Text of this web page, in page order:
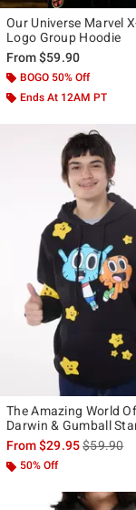
Our Universe Marvel
Logo Group Hoodie
From$59.90
BOGO 50% Off
Ends At 12AM PT
The Amazing World
Darwin & Gumball
From$29.95is sales
$59.90
50% Off